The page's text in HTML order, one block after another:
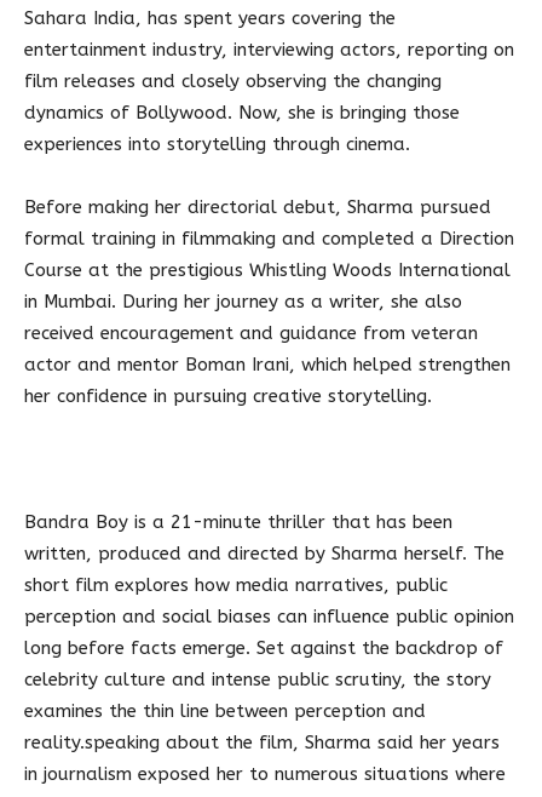
Sahara India, has spent years covering the
entertainment industry, interviewing actors, reporting on
film releases and closely observing the changing
dynamics of Bollywood. Now, she is bringing those
experiences into storytelling through cinema.
Before making her directorial debut, Sharma pursued
formal training in filmmaking and completed a Direction
Course at the prestigious Whistling Woods International
in Mumbai. During her journey as a writer, she also
received encouragement and guidance from veteran
actor and mentor Boman Irani, which helped strengthen
her confidence in pursuing creative storytelling.
Bandra Boy is a 21-minute thriller that has been
written, produced and directed by Sharma herself. The
short film explores how media narratives, public
perception and social biases can influence public opinion
long before facts emerge. Set against the backdrop of
celebrity culture and intense public scrutiny, the story
examines the thin line between perception and
reality.speaking about the film, Sharma said her years
in journalism exposed her to numerous situations where